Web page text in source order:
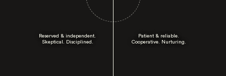
Reserved & independent.
Skeptical. Disciplined.
Patient & reliable.
Cooperative. Nurturing.